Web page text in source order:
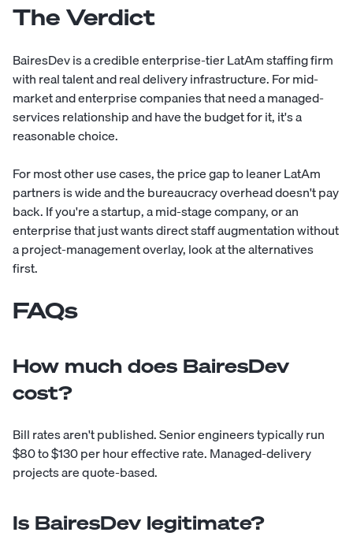
The Verdict
BairesDev is a credible enterprise-tier LatAm staffing firm
with real talent and real delivery infrastructure. For mid-
market and enterprise companies that need a managed-
services relationship and have the budget for it, it's a
reasonable choice.
For most other use cases, the price gap to leaner LatAm
partners is wide and the bureaucracy overhead doesn't pay
back. If you're a startup, a mid-stage company, or an
enterprise that just wants direct staff augmentation without
a project-management overlay, look at the alternatives
first.
FAQs
How much does BairesDev
cost?
Bill rates aren't published. Senior engineers typically run
$80 to $130 per hour effective rate. Managed-delivery
projects are quote-based.
Is BairesDev legitimate?